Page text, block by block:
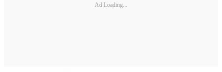
Ad Loading...